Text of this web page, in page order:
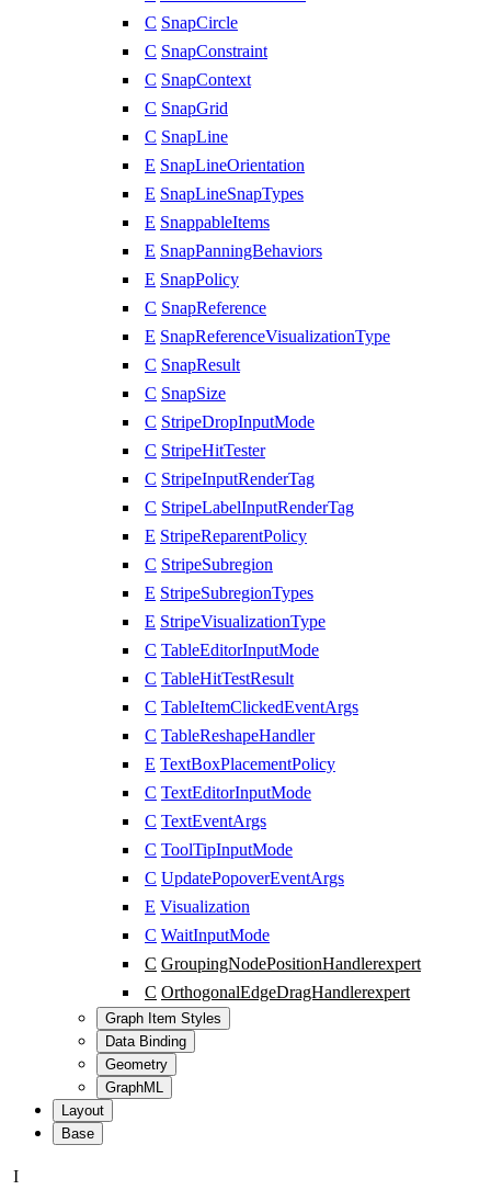
C SnapCircle
C SnapConstraint
C SnapContext
C SnapGrid
C SnapLine
E SnapLineOrientation
E SnapLineSnapTypes
E SnappableItems
E SnapPanningBehaviors
E SnapPolicy
C SnapReference
E SnapReferenceVisualizationType
C SnapResult
C SnapSize
C StripeDropInputMode
C StripeHitTester
C StripeInputRenderTag
C StripeLabelInputRenderTag
E StripeReparentPolicy
C StripeSubregion
E StripeSubregionTypes
E StripeVisualizationType
C TableEditorInputMode
C TableHitTestResult
C TableItemClickedEventArgs
C TableReshapeHandler
E TextBoxPlacementPolicy
C TextEditorInputMode
C TextEventArgs
C ToolTipInputMode
C UpdatePopoverEventArgs
E Visualization
C WaitInputMode
C GroupingNodePositionHandlerexpert
C OrthogonalEdgeDragHandlerexpert
Graph Item Styles
Data Binding
Geometry
GraphML
Layout
Base
I